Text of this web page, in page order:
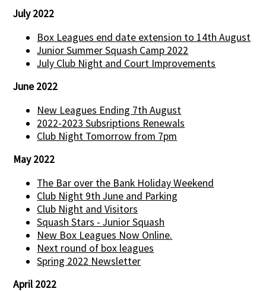
July 2022
Box Leagues end date extension to 14th August
Junior Summer Squash Camp 2022
July Club Night and Court Improvements
June 2022
New Leagues Ending 7th August
2022-2023 Subsriptions Renewals
Club Night Tomorrow from 7pm
May 2022
The Bar over the Bank Holiday Weekend
Club Night 9th June and Parking
Club Night and Visitors
Squash Stars - Junior Squash
New Box Leagues Now Online.
Next round of box leagues
Spring 2022 Newsletter
April 2022